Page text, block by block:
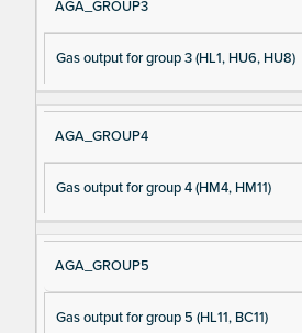
AGA_GROUP3
Gas output for group 3 (HL1, HU6, HU8)
AGA_GROUP4
Gas output for group 4 (HM4, HM11)
AGA_GROUP5
Gas output for group 5 (HL11, BC11)